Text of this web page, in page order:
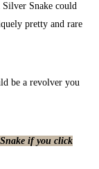
Snake could
pretty and rare
be a revolver you
if you click